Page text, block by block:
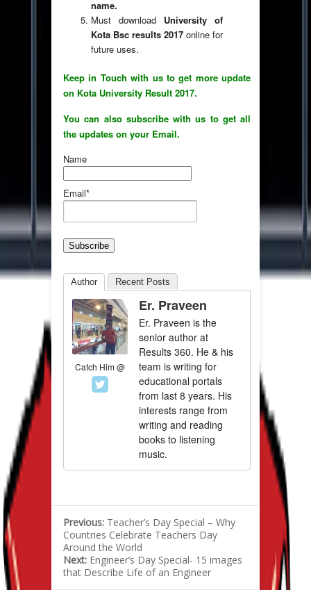
name.
Must download University of
Kota Bsc results 2017 online for
future uses.
Keep in Touch with us to get more update
on Kota University Result 2017.
You can also subscribe with us to get all
the updates on your Email.
Name
Email*
Author Recent Posts
Catch Him @
Er. Praveen
Er. Praveen is the
senior author at
Results 360. He & his
team is writing for
educational portals
from last 8 years. His
interests range from
writing and reading
books to listening
music.
Previous: Teacher’s Day Special – Why
Countries Celebrate Teachers Day
Around the World
Next: Engineer’s Day Special- 15 images
that Describe Life of an Engineer